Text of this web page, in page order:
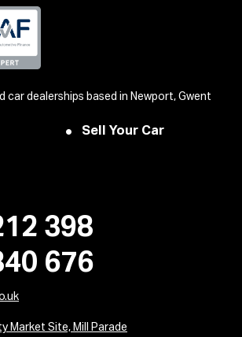
car dealerships based in Newport, Gwent
Sell Your Car
398
676
Market Site, Mill Parade